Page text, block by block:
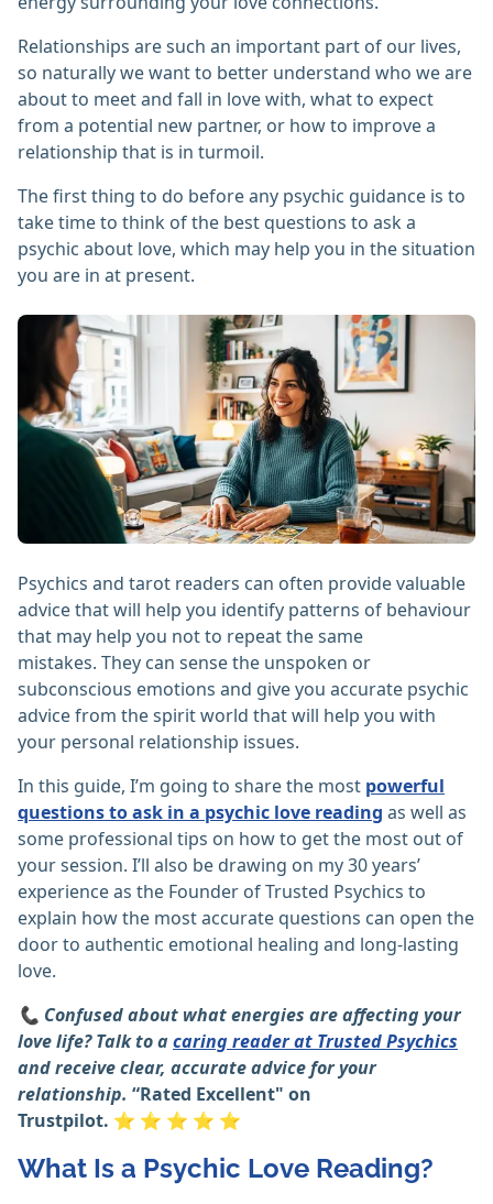
Relationships are such an important part of our lives,
so naturally we want to better understand who we are
about to meet and fall in love with, what to expect
from a potential new partner, or how to improve a
relationship that is in turmoil.
The first thing to do before any psychic guidance is to
take time to think of the best questions to ask a
psychic about love, which may help you in the situation
you are in at present.
Psychics and tarot readers can often provide valuable
advice that will help you identify patterns of behaviour
that may help you not to repeat the same
mistakes. They can sense the unspoken or
subconscious emotions and give you accurate psychic
advice from the spirit world that will help you with
your personal relationship issues.
In this guide, I’m going to share the most powerful
questions to ask in a psychic love reading as well as
some professional tips on how to get the most out of
your session. I’ll also be drawing on my 30 years’
experience as the Founder of Trusted Psychics to
explain how the most accurate questions can open the
door to authentic emotional healing and long-lasting
love.
📞 Confused about what energies are affecting your
love life? Talk to acaring reader at Trusted Psychics
and receive clear, accurate advice for your
relationship. “Rated Excellent" on
Trustpilot. ⭐ ⭐ ⭐ ⭐ ⭐
What Is a Psychic Love Reading?